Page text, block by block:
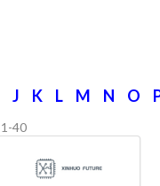
J K L M N O
1-40